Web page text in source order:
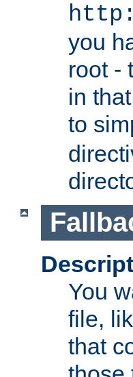
you
root -
in
to
You
file,
that